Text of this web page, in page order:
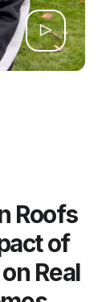
Roofs
of
Real